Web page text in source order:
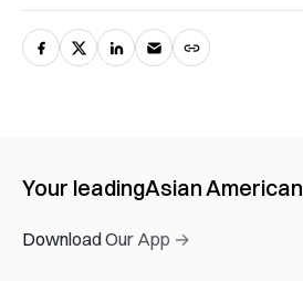
Your leadingAsian American
Download Our App →